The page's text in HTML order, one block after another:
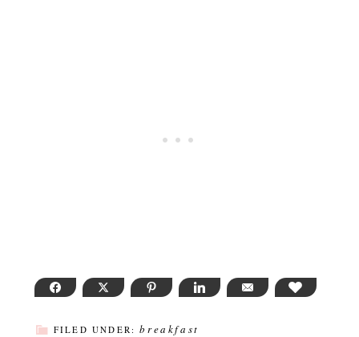
FACEBOOK TWITTER PINTEREST LINKEDIN EMAIL LOVE THIS
FILED UNDER:breakfast